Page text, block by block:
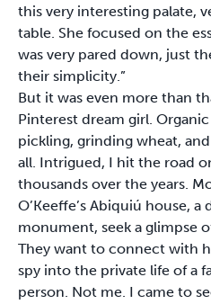
this very interesting palate,
table. She focused on the
was very pared down, just
their simplicity.”
But it was even more than
Pinterest dream girl.
pickling, grinding wheat,
all. Intrigued, I hit the road
thousands over the years.
O’Keeffe’s Abiquiú house,
monument, seek a glimpse
They want to connect with
spy into the private life of a
person. Not me. I came to